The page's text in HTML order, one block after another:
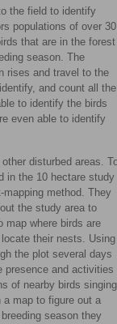
the field to identify
populations of over 30
that are in the forest
season. The
rises and travel to the
and count all the
to identify the birds
even able to identify
disturbed areas.
in the 10 hectare study
method. They
the study area to
map where birds are
their nests. Using
the plot several days
presence and activities
of nearby birds singing
map to figure out a
season they